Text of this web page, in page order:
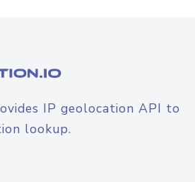
IP geolocation API to
lookup.